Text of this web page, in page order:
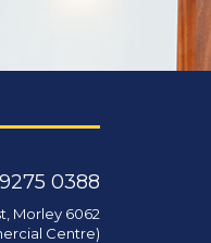
0388
Morley 6062
Centre)